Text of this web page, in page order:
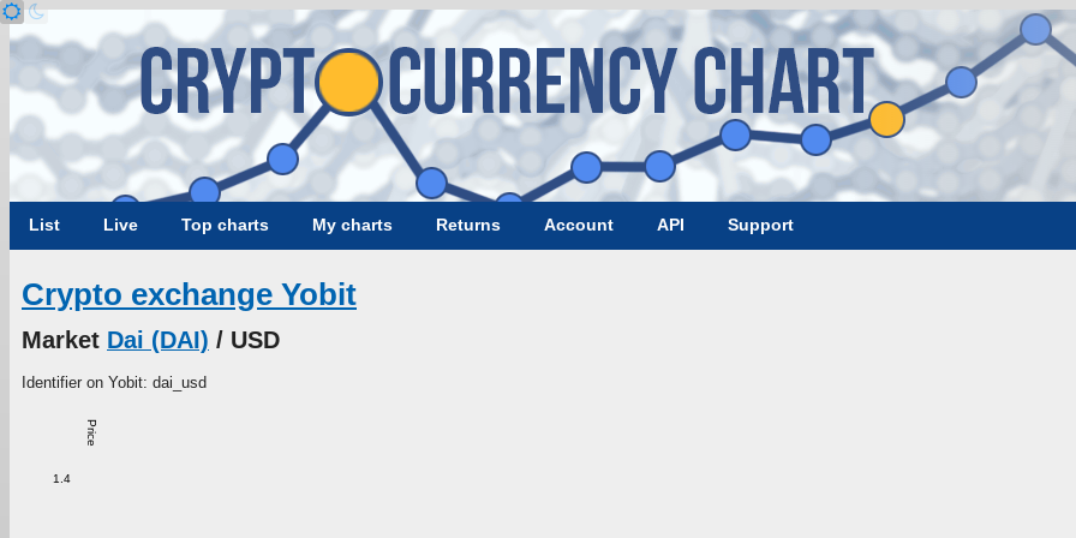
List Live Top charts My charts Returns Account API Support
Crypto exchange Yobit
Market Dai (DAI) / USD
Identifier on Yobit: dai_usd
Price
1.4